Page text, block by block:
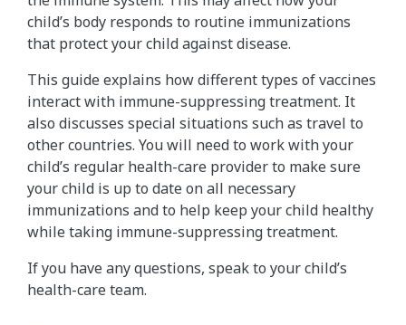
child’s body responds to routine immunizations
that protect your child against disease.
This guide explains how different types of vaccines
interact with immune-suppressing treatment. It
also discusses special situations such as travel to
other countries. You will need to work with your
child’s regular health-care provider to make sure
your child is up to date on all necessary
immunizations and to help keep your child healthy
while taking immune-suppressing treatment.
If you have any questions, speak to your child’s
health-care team.